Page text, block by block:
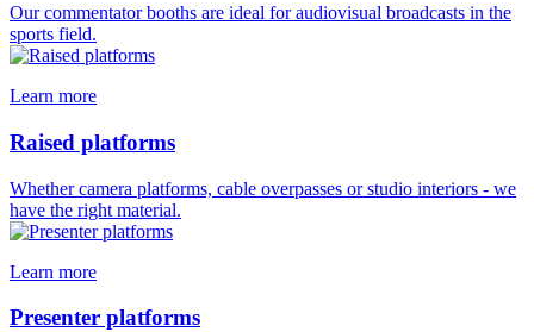
Our commentator booths are ideal for audiovisual broadcasts in the
sports field.
Learn more
Raised platforms
Whether camera platforms, cable overpasses or studio interiors - we
have the right material.
Learn more
Presenter platforms